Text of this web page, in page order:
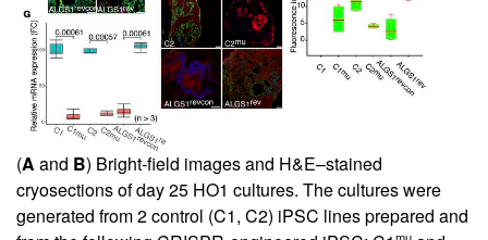
(A and B) Bright-field images and H&E–stained
cryosections of day 25 HO1 cultures. The cultures were
generated from 2 control (C1, C2) iPSC lines prepared and